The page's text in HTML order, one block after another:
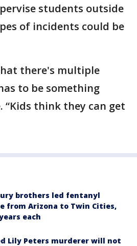
students outside
of incidents could be
there's multiple
to be something
“Kids think they can get
brothers led fentanyl
from Arizona to Twin Cities,
each
Lily Peters murderer will not